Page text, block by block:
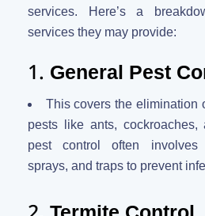
services. Here’s a
services they may provide:
1. General Pest
This covers the elimination
pests like ants, cockroaches,
pest control often involves
sprays, and traps to prevent